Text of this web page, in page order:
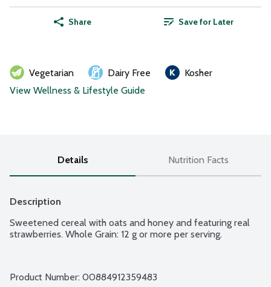
Share Save for Later
Vegetarian Dairy Free
Kosher
View Wellness & Lifestyle Guide
Details Nutrition Facts
Description
Sweetened cereal with oats and honey and featuring real
strawberries. Whole Grain: 12 g or more per serving.
Product Number: 00884912359483